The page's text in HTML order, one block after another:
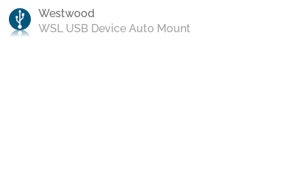
Westwood
WSL USB Device Auto Mount